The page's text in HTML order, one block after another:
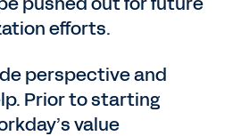
efforts.
perspective and
Prior to starting
value